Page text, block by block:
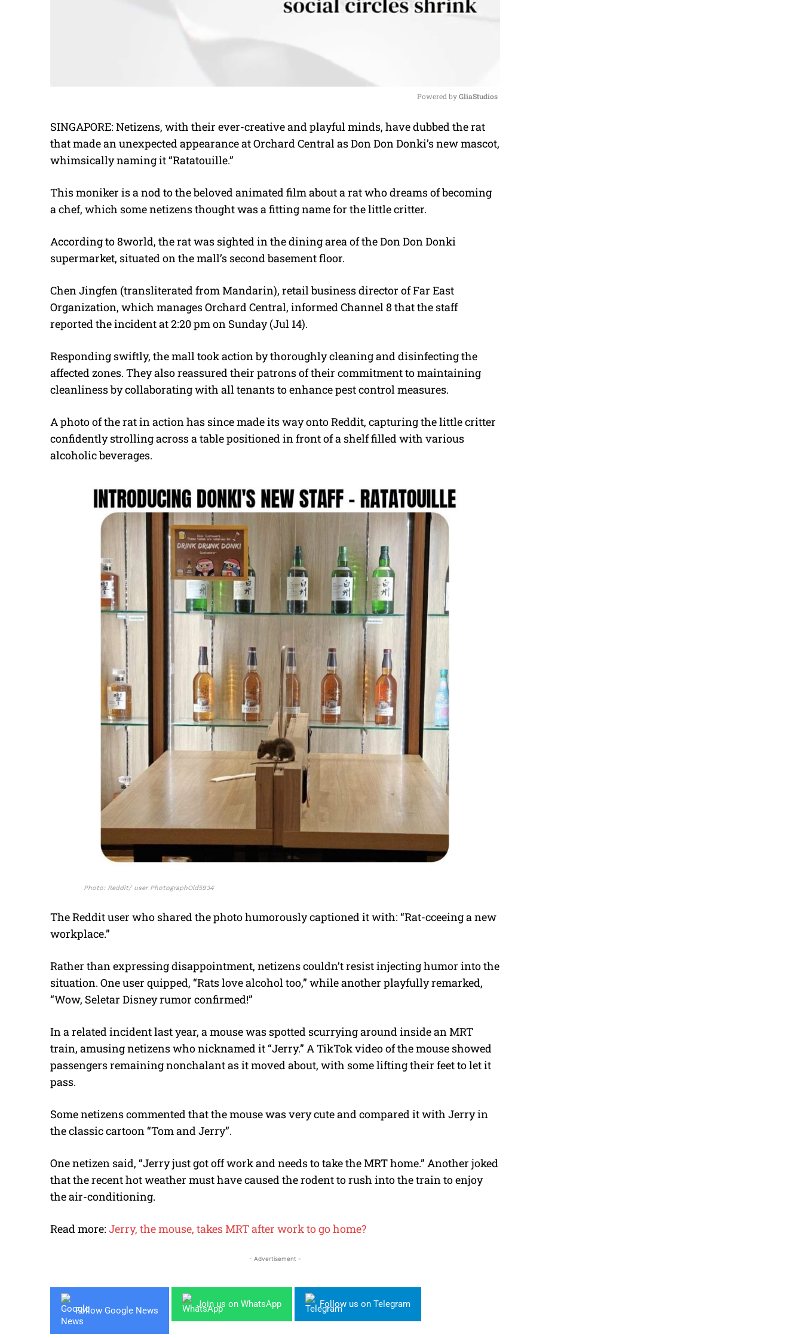
M
u
Powered by GliaStudios
SINGAPORE: Netizens, with their ever-creative and playful minds, have dubbed the rat
that made an unexpected appearance at Orchard Central as Don Don Donki’s new mascot,
whimsically naming it “Ratatouille.”
This moniker is a nod to the beloved animated film about a rat who dreams of becoming
a chef, which some netizens thought was a fitting name for the little critter.
According to 8world, the rat was sighted in the dining area of the Don Don Donki
supermarket, situated on the mall’s second basement floor.
Chen Jingfen (transliterated from Mandarin), retail business director of Far East
Organization, which manages Orchard Central, informed Channel 8 that the staff
reported the incident at 2:20 pm on Sunday (Jul 14).
Responding swiftly, the mall took action by thoroughly cleaning and disinfecting the
affected zones. They also reassured their patrons of their commitment to maintaining
cleanliness by collaborating with all tenants to enhance pest control measures.
A photo of the rat in action has since made its way onto Reddit, capturing the little critter
confidently strolling across a table positioned in front of a shelf filled with various
alcoholic beverages.
Photo: Reddit/ user PhotographOld5934
The Reddit user who shared the photo humorously captioned it with: “Rat-cceeing a new
workplace.”
Rather than expressing disappointment, netizens couldn’t resist injecting humor into the
situation. One user quipped, “Rats love alcohol too,” while another playfully remarked,
“Wow, Seletar Disney rumor confirmed!”
In a related incident last year, a mouse was spotted scurrying around inside an MRT
train, amusing netizens who nicknamed it “Jerry.” A TikTok video of the mouse showed
passengers remaining nonchalant as it moved about, with some lifting their feet to let it
pass.
Some netizens commented that the mouse was very cute and compared it with Jerry in
the classic cartoon “Tom and Jerry”.
One netizen said, “Jerry just got off work and needs to take the MRT home.” Another joked
that the recent hot weather must have caused the rodent to rush into the train to enjoy
the air-conditioning.
Read more: Jerry, the mouse, takes MRT after work to go home?
- Advertisement -
Follow Google News
Join us on WhatsApp Follow us on Telegram